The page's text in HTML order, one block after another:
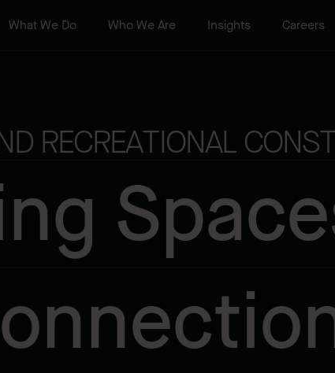
What We Do Who We Are Insights Careers
RECREATIONAL